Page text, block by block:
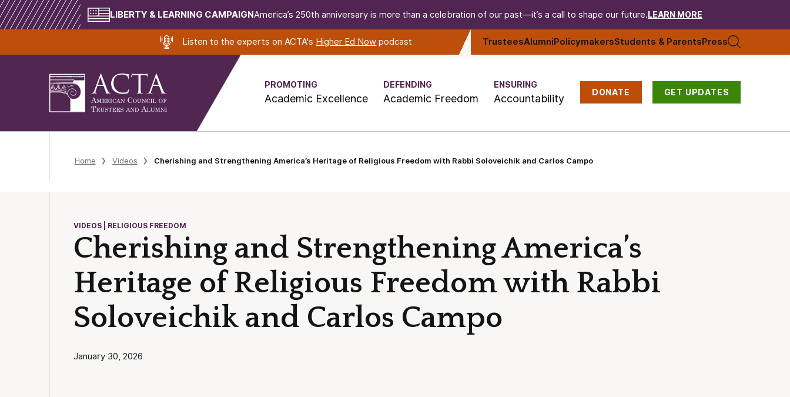
LIBERTY & LEARNING CAMPAIGNAmerica’s 250th anniversary is more than a celebration of our past—it’s a call to shape our future. LEARN MORE
Listen to the experts on ACTA's Higher Ed Now podcast TrusteesAlumniPolicymakersStudents & ParentsPress
PROMOTING
Academic Excellence
DEFENDING
Academic Freedom
ENSURING
Accountability DONATE GET UPDATES
Home Videos Cherishing and Strengthening America’s Heritage of Religious Freedom with Rabbi Soloveichik and Carlos Campo
VIDEOS | RELIGIOUS FREEDOM
Cherishing and Strengthening America’s
Heritage of Religious Freedom with Rabbi
Soloveichik and Carlos Campo
January 30, 2026